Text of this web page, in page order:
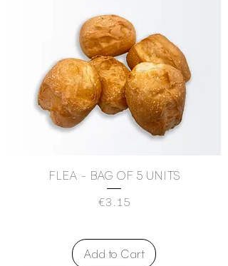
FLEA - BAG OF 5 UNITS
Price
€3.15
Add to Cart